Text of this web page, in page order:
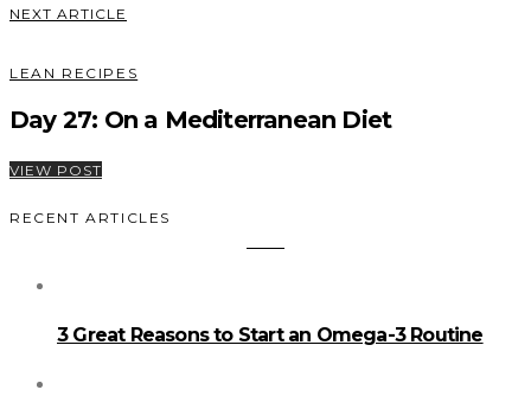
NEXT ARTICLE
LEAN RECIPES
Day 27: On a Mediterranean Diet
VIEW POST
RECENT ARTICLES
3 Great Reasons to Start an Omega-3 Routine